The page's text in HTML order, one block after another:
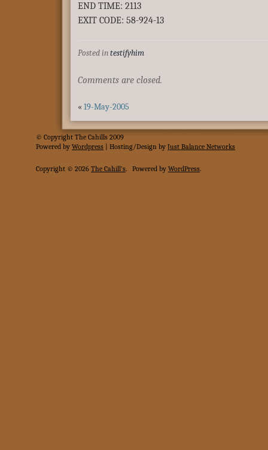
END TIME: 2113
EXIT CODE: 58-924-13
Posted in testifyhim
Comments are closed.
« 19-May-2005
© Copyright The Cahills 2009
Powered by Wordpress | Hosting/Design by Just Balance Networks
Copyright © 2026 The Cahill's. Powered by WordPress.